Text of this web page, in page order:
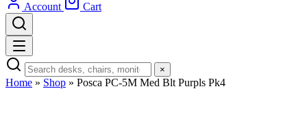
Account Cart
×
Home » Shop » Posca PC-5M Med Blt Purpls Pk4